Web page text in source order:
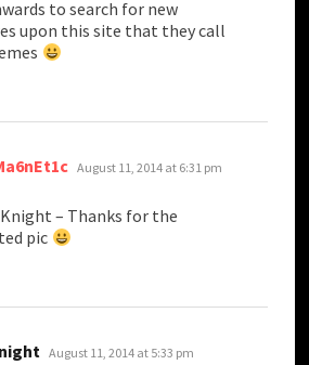
to search for new
upon this site that they call
says:
August 11, 2014 at 6:31 pm
– Thanks for the
pic
says:
August 11, 2014 at 5:33 pm